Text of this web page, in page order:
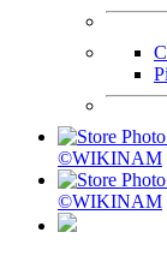
©WIKINAM
©WIKINAM